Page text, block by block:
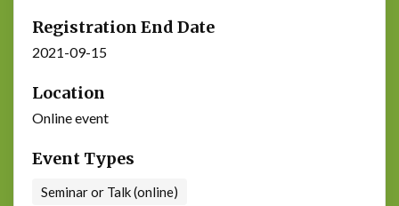
Registration End Date
2021-09-15
Location
Online event
Event Types
Seminar or Talk (online)